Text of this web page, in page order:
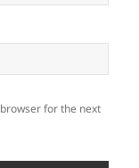
for the next